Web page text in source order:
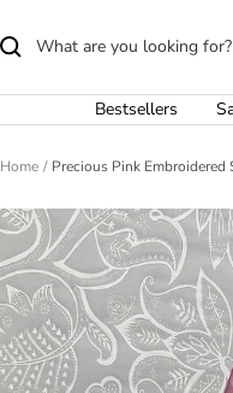
to
Bestsellers
Home Precious Pink